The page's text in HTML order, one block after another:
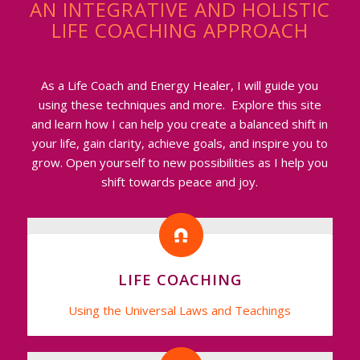
AN INTEGRATIVE AND HOLISTIC
LIFE COACHING APPROACH
As a Life Coach and Energy Healer, I will guide you
using these techniques and more. Explore this site
and learn how I can help you create a balanced shift in
your life, gain clarity, achieve goals, and inspire you to
grow. Open yourself to new possibilities as I help you
shift towards peace and joy.
LIFE COACHING
Using the Universal Laws and Teachings